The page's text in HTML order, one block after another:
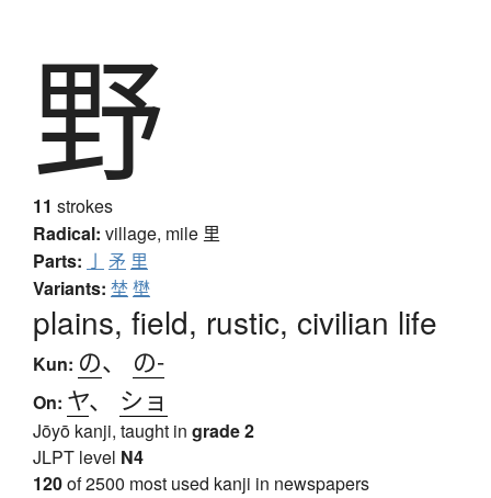
野
11 strokes
Radical: village, mile 里
Parts: 亅 矛 里
Variants: 埜壄
plains, field, rustic, civilian life
Kun: の、 の-
On: ヤ、 ショ
Jōyō kanji, taught in grade 2
JLPT level N4
120of 2500 most used kanji in newspapers